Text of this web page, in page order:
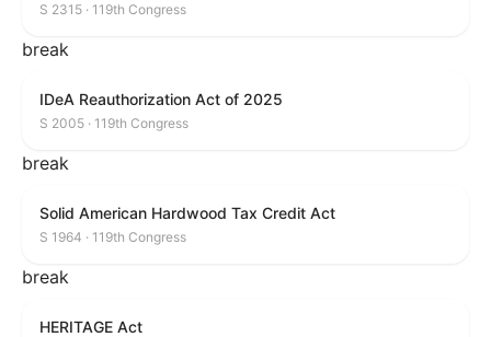
S 2315 · 119th Congress
break
IDeA Reauthorization Act of 2025
S 2005 · 119th Congress
break
Solid American Hardwood Tax Credit Act
S 1964 · 119th Congress
break
HERITAGE Act